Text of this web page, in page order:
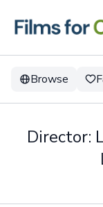
Browse
Director: